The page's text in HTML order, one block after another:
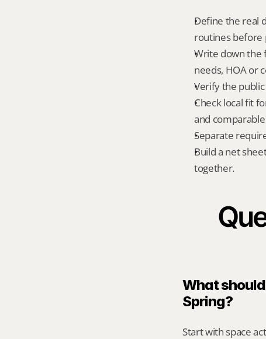
Define the real
routines before
Write down the
needs, HOA or
Verify the
Check local fit
and
Separate
Build a net
together.
What
Spring?
Start with space